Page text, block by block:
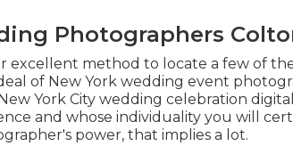
Photographers
excellent method to locate a few of
of New York wedding event
York City wedding celebration
and whose individuality you will
power, that implies a lot.